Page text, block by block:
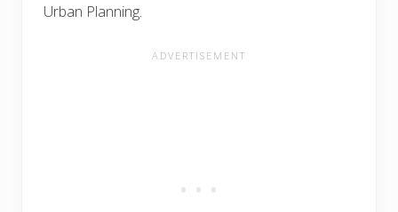
Urban Planning.